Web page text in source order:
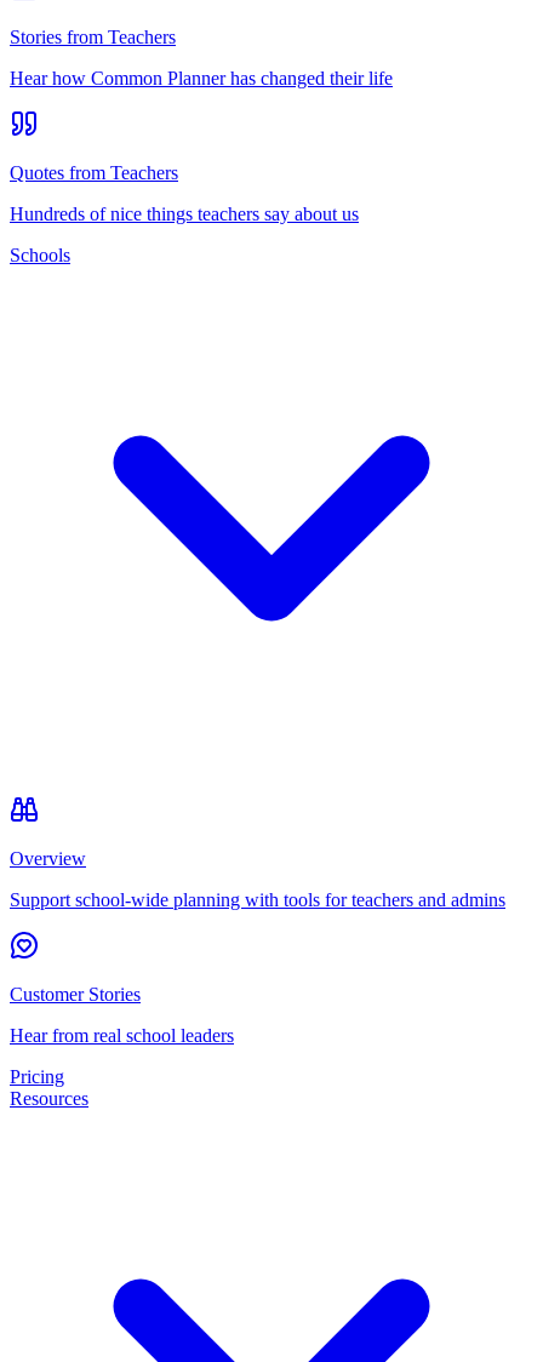
Stories from Teachers
Hear how Common Planner has changed their life
Quotes from Teachers
Hundreds of nice things teachers say about us
Schools
Overview
Support school-wide planning with tools for teachers and admins
Customer Stories
Hear from real school leaders
Pricing
Resources